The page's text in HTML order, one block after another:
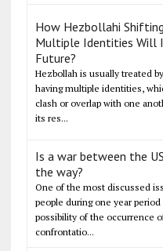
How Hezbollahi
Multiple Identities Will
Future?
Hezbollah is usually treated
having multiple identities,
clash or overlap with one
its res...
Is a war between the
the way?
One of the most discussed
people during one year
possibility of the occurrence
confrontatio...